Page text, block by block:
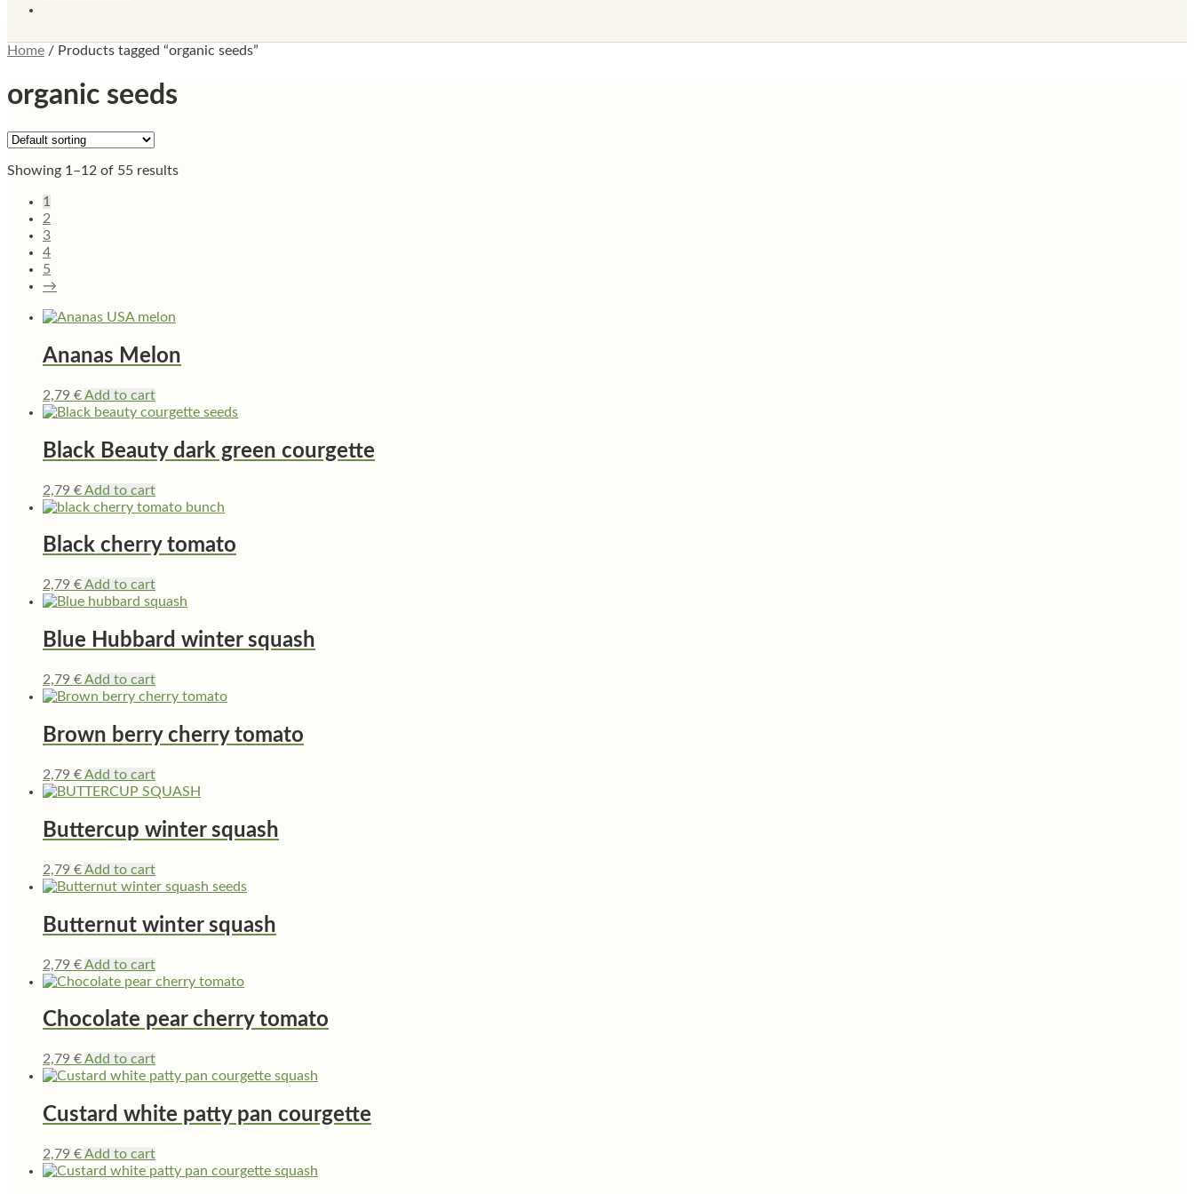
Home / Products tagged “organic seeds”
organic seeds
Showing 1–12 of 55 results
1
2
3
4
5
→
Ananas Melon
2,79 €Add to cart
Black Beauty dark green courgette
2,79 €Add to cart
Black cherry tomato
2,79 €Add to cart
Blue Hubbard winter squash
2,79 €Add to cart
Brown berry cherry tomato
2,79 €Add to cart
Buttercup winter squash
2,79 €Add to cart
Butternut winter squash
2,79 €Add to cart
Chocolate pear cherry tomato
2,79 €Add to cart
Custard white patty pan courgette
2,79 €Add to cart